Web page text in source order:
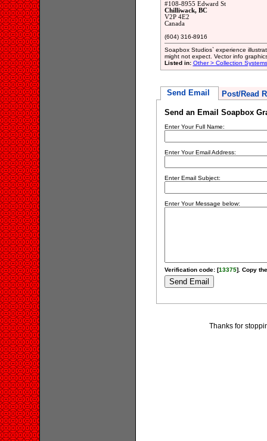
#108-8955 Edward St
Chilliwack, BC
V2P 4E2
Canada
(604) 316-8916
Soapbox Studios` experience
might not expect. Vector info
Listed in: Other > Collection Systems
Send Email Post/Read
Send an Email Soapbox
Enter Your Full Name:
Enter Your Email Address:
Enter Email Subject:
Enter Your Message below:
Verification code: [13375]. Copy
Thanks for